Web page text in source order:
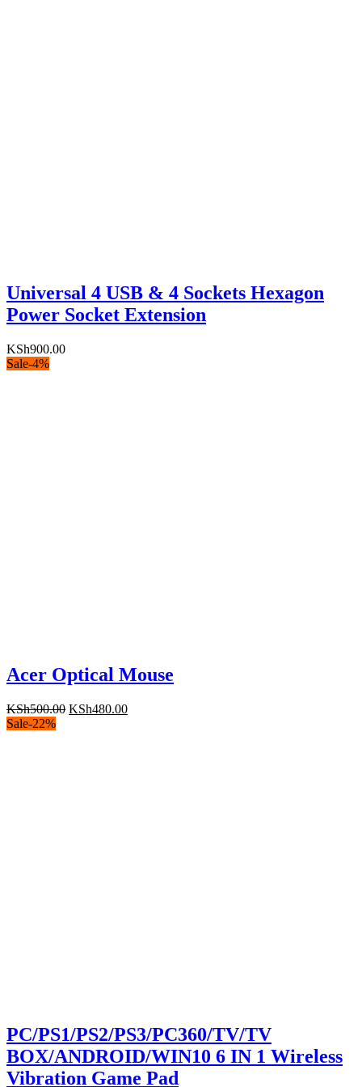
Universal 4 USB & 4 Sockets Hexagon
Power Socket Extension
KSh900.00
Sale-4%
Acer Optical Mouse
KSh500.00 Original
KSh480.00Current
Sale-22%
PC/PS1/PS2/PS3/PC360/TV/TV
BOX/ANDROID/WIN10 6 IN 1 Wireless
Vibration Game Pad